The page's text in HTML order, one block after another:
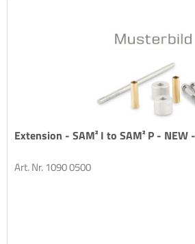
Extension - SAM² I to SAM² P - NEW
Art. Nr. 1090 0500